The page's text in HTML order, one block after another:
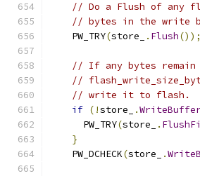
// Do a Flush of any
// bytes in the write
    PW_TRY
(store_ . Flush());
// If any bytes
//
// write it to flash.
if (!store_ .
      PW_TRY
(store_ .
}
    PW_DCHECK
(store_ .